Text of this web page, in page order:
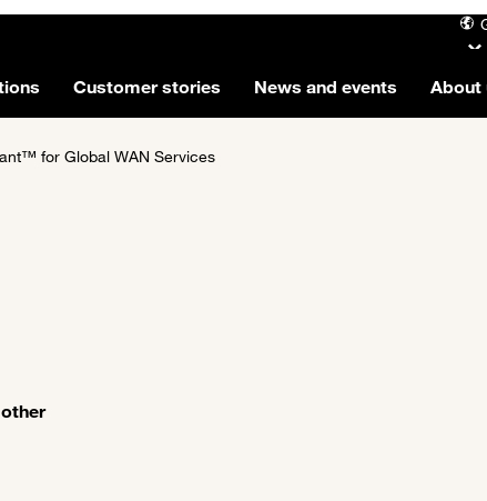
Customer stories News and events About
for Global WAN Services